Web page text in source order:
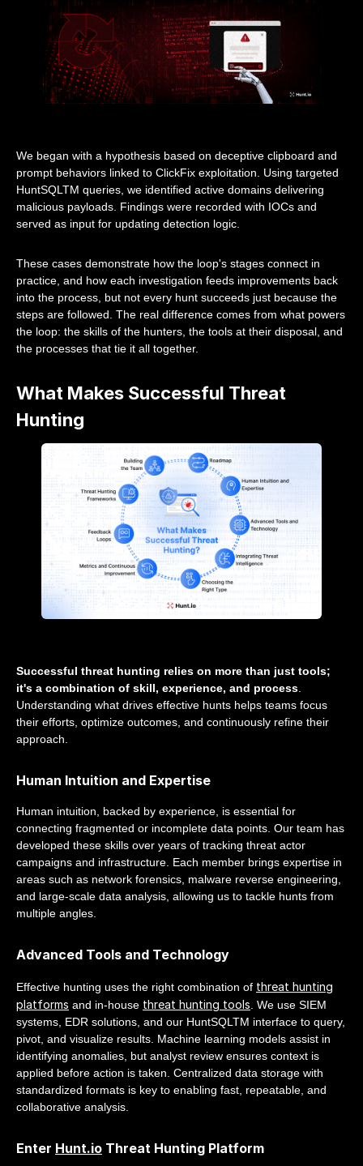
We began with a hypothesis based on deceptive clipboard and
prompt behaviors linked to ClickFix exploitation. Using targeted
HuntSQLTM queries, we identified active domains delivering
malicious payloads. Findings were recorded with IOCs and
served as input for updating detection logic.
These cases demonstrate how the loop's stages connect in
practice, and how each investigation feeds improvements back
into the process, but not every hunt succeeds just because the
steps are followed. The real difference comes from what powers
the loop: the skills of the hunters, the tools at their disposal, and
the processes that tie it all together.
What Makes Successful Threat
Hunting
Successful threat hunting relies on more than just tools;
it's a combination of skill, experience, and process
Understanding what drives effective hunts helps teams focus
their efforts, optimize outcomes, and continuously refine their
approach.
Human Intuition and Expertise
Human intuition, backed by experience, is essential for
connecting fragmented or incomplete data points. Our team has
developed these skills over years of tracking threat actor
campaigns and infrastructure. Each member brings expertise in
areas such as network forensics, malware reverse engineering,
and large-scale data analysis, allowing us to tackle hunts from
multiple angles.
Advanced Tools and Technology
Effective hunting uses the right combination of threat hunting
platforms and in-house threat hunting tools. We use SIEM
systems, EDR solutions, and our HuntSQLTM interface to query,
pivot, and visualize results. Machine learning models assist in
identifying anomalies, but analyst review ensures context is
applied before action is taken. Centralized data storage with
standardized formats is key to enabling fast, repeatable, and
collaborative analysis.
Enter Hunt.io Threat Hunting Platform